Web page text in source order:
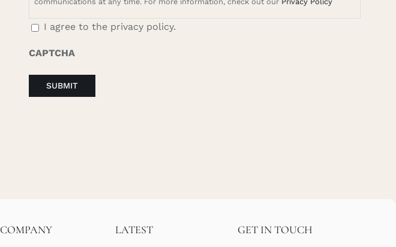
I agree to the privacy policy.
CAPTCHA
COMPANY LATEST GET IN TOUCH